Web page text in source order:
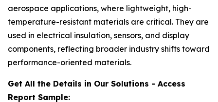
aerospace applications, where lightweight, high-
temperature-resistant materials are critical. They are
used in electrical insulation, sensors, and display
components, reflecting broader industry shifts toward
performance-oriented materials.
Get All the Details in Our Solutions - Access
Report Sample: